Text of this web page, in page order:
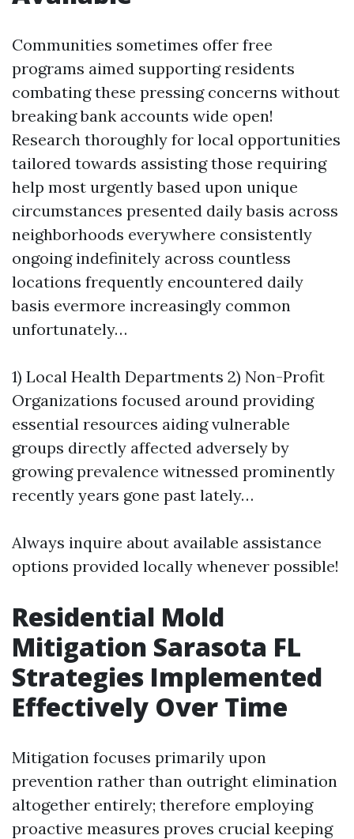
Communities sometimes offer free
programs aimed supporting residents
combating these pressing concerns without
breaking bank accounts wide open!
Research thoroughly for local opportunities
tailored towards assisting those requiring
help most urgently based upon unique
circumstances presented daily basis across
neighborhoods everywhere consistently
ongoing indefinitely across countless
locations frequently encountered daily
basis evermore increasingly common
unfortunately…
1) Local Health Departments 2) Non-Profit
Organizations focused around providing
essential resources aiding vulnerable
groups directly affected adversely by
growing prevalence witnessed prominently
recently years gone past lately…
Always inquire about available assistance
options provided locally whenever possible!
Residential Mold
Mitigation Sarasota FL
Strategies Implemented
Effectively Over Time
Mitigation focuses primarily upon
prevention rather than outright elimination
altogether entirely; therefore employing
proactive measures proves crucial keeping